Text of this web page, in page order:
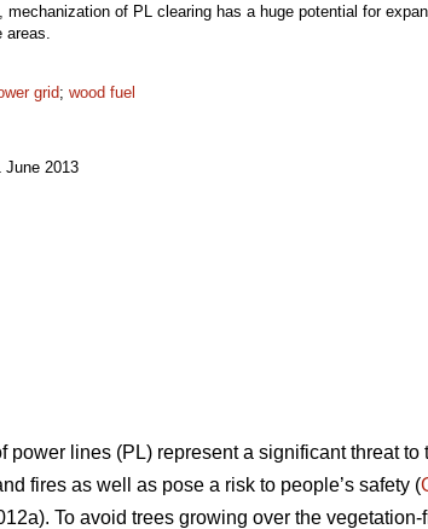
of PL clearing has a huge potential for
areas.
grid; wood fuel
June 2013
lines (PL) represent a significant threat to
fires as well as pose a risk to people’s safety (
To avoid trees growing over the